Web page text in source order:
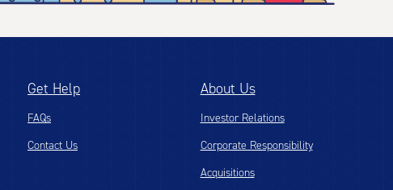
Get Help
FAQs
Contact Us
About Us
Investor Relations
Corporate Responsibility
Acquisitions